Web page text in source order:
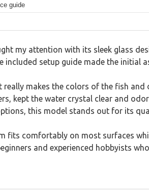
guide
my attention with its sleek glass
setup guide made the initial
makes the colors of the fish
kept the water crystal clear and
this model stands out for its
fits comfortably on most surfaces
and experienced hobbyists